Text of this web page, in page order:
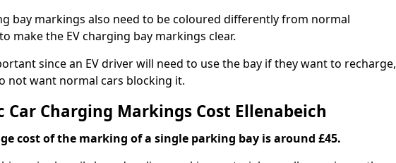
bay markings also need to be coloured differently from normal
make the EV charging bay markings clear.
since an EV driver will need to use the bay if they want to recharge,
not want normal cars blocking it.
Car Charging Markings Cost Ellenabeich
cost of the marking of a single parking bay is around £45.